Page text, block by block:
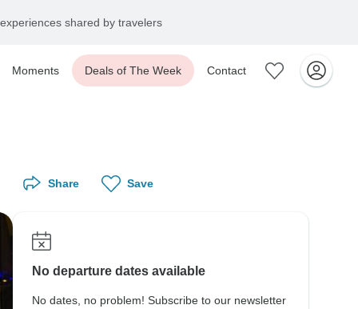
shared by travelers
Moments Deals of The Week Contact
Share Save
No departure dates available
No dates, no problem! Subscribe to our newsletter